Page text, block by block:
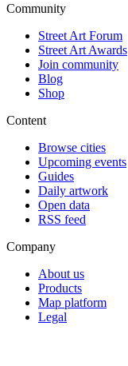
Community
Street Art Forum
Street Art Awards
Join community
Blog
Shop
Content
Browse cities
Upcoming events
Guides
Daily artwork
Open data
RSS feed
Company
About us
Products
Map platform
Legal